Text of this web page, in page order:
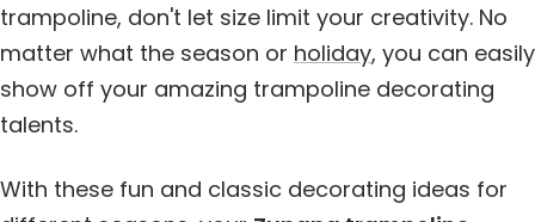
trampoline, don't let size limit your creativity. No
matter what the season or holiday, you can easily
show off your amazing trampoline decorating
talents.
With these fun and classic decorating ideas for